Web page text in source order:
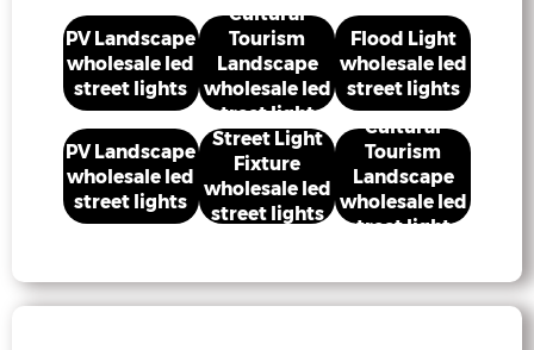
PV Landscape
wholesale led
street lights
Cultural
Tourism
Landscape
wholesale led
street lights
Flood Light
wholesale led
street lights
PV Landscape
wholesale led
street lights
Street Light
Fixture
wholesale led
street lights
Cultural
Tourism
Landscape
wholesale led
street lights